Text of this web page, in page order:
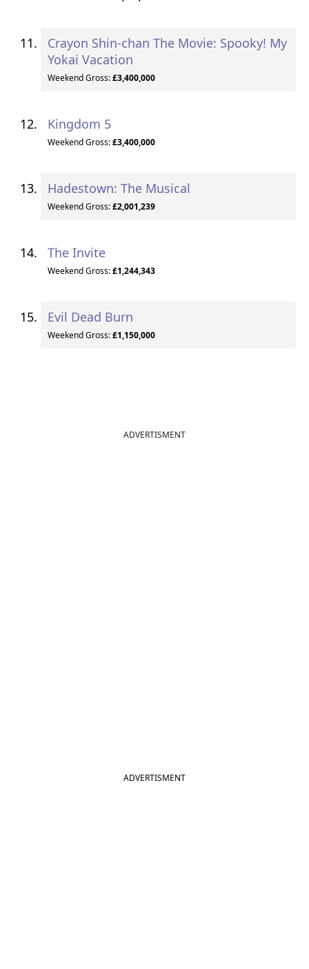
Crayon Shin-chan The Movie: Spooky! My
Yokai Vacation
Weekend Gross:£3,400,000
Kingdom 5
Weekend Gross:£3,400,000
Hadestown: The Musical
Weekend Gross:£2,001,239
The Invite
Weekend Gross:£1,244,343
Evil Dead Burn
Weekend Gross:£1,150,000
ADVERTISMENT
ADVERTISMENT